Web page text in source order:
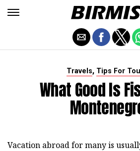
Travels, Tips For
What Good Is
Vacation abroad for many is